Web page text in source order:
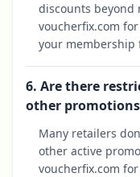
discounts beyond
voucherfix.com
your membership
6. Are there
other
Many retailers
other active
voucherfix.com